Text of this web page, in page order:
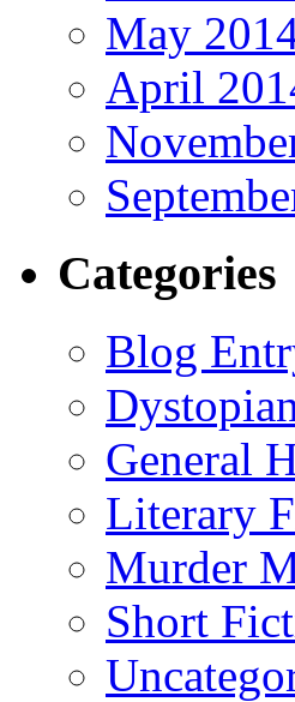
May
April
Categories
Blog
General
Literary
Murder
Short